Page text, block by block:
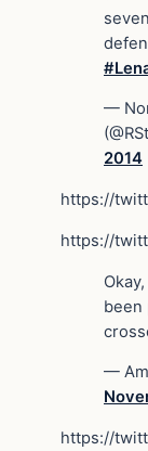
—
2014
https://
https://
been
—
https://